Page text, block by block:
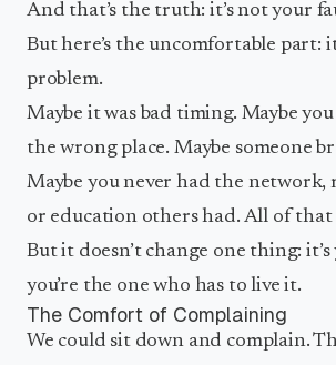
And that’s the truth: it’s not your
But here’s the uncomfortable part:
problem.
Maybe it was bad timing. Maybe
the wrong place. Maybe someone
Maybe you never had the network,
or education others had. All of
But it doesn’t change one thing:
you’re the one who has to live it.
The Comfort of Complaining
We could sit down and complain.